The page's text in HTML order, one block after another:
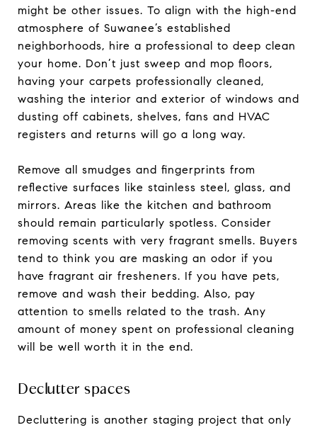
might be other issues. To align with the high-end
atmosphere of Suwanee’s established
neighborhoods, hire a professional to deep clean
your home. Don’t just sweep and mop floors,
having your carpets professionally cleaned,
washing the interior and exterior of windows and
dusting off cabinets, shelves, fans and HVAC
registers and returns will go a long way.
Remove all smudges and fingerprints from
reflective surfaces like stainless steel, glass, and
mirrors. Areas like the kitchen and bathroom
should remain particularly spotless. Consider
removing scents with very fragrant smells. Buyers
tend to think you are masking an odor if you
have fragrant air fresheners. If you have pets,
remove and wash their bedding. Also, pay
attention to smells related to the trash. Any
amount of money spent on professional cleaning
will be well worth it in the end.
Declutter spaces
Decluttering is another staging project that only